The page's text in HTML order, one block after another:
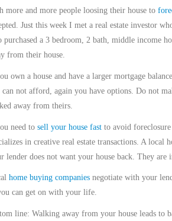
more and more people loosing their house to
Just this week I met a real estate investor
purchased a 3 bedroom, 2 bath, middle income
from their house.
own a house and have a larger mortgage
can not afford, again you have options. Do not
away from theirs.
need to sell your house fastto avoid foreclosure
in creative real estate transactions. A local
lender does not want your house back. They are
home buying companiesnegotiate with your
can get on with your life.
line: Walking away from your house leads